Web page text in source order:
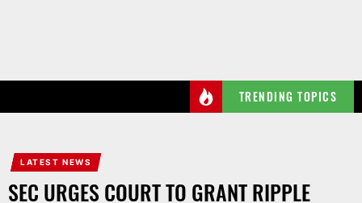
TRENDING TOPICS
LATEST NEWS
SEC URGES COURT TO GRANT RIPPLE